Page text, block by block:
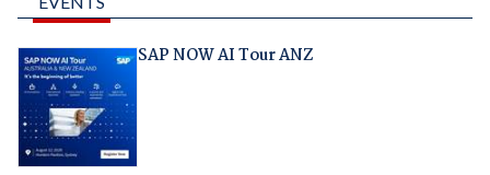
SAP NOW AI Tour ANZ